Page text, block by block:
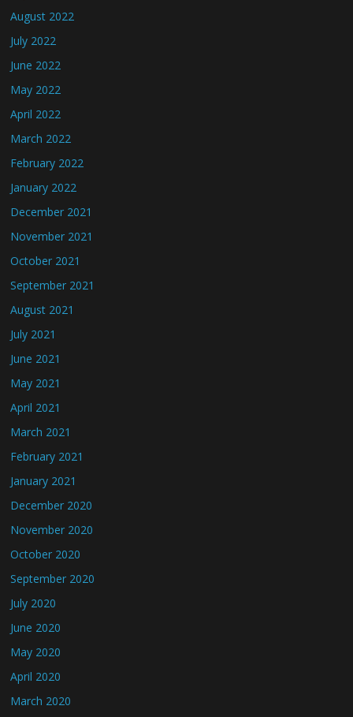
August 2022
July 2022
June 2022
May 2022
April 2022
March 2022
February 2022
January 2022
December 2021
November 2021
October 2021
September 2021
August 2021
July 2021
June 2021
May 2021
April 2021
March 2021
February 2021
January 2021
December 2020
November 2020
October 2020
September 2020
July 2020
June 2020
May 2020
April 2020
March 2020